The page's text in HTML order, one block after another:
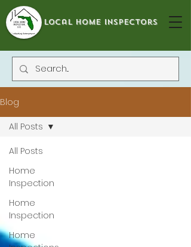
local home inspectors
Blog
All Posts
Home
Inspection
Home
Inspection
Home
All Posts